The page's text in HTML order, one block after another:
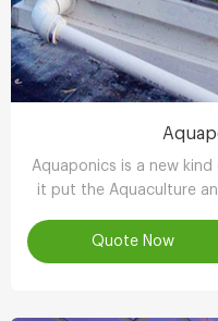
Aquaponics is a new
it put the Aquaculture
the cleverQuote Now